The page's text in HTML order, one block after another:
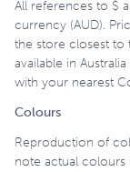
All references to $
currency (AUD).
the store closest to
available in
with your nearest
Colours
Reproduction of
note actual colours